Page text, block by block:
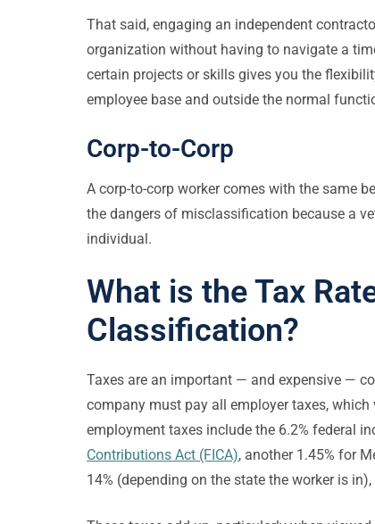
That said, engaging an independent
organization without having to navigate a
certain projects or skills gives you the
employee base and outside the normal
Corp-to-Corp
A corp-to-corp worker comes with the same
the dangers of misclassification because a
individual.
What is the Tax
Classification?
Taxes are an important — and expensive —
company must pay all employer taxes,
employment taxes include the 6.2% federal
Contributions Act (FICA), another 1.45% for
14% (depending on the state the worker is